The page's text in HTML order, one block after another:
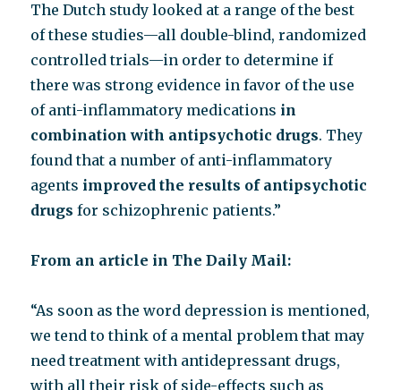
The Dutch study looked at a range of the best
of these studies—all double-blind, randomized
controlled trials—in order to determine if
there was strong evidence in favor of the use
of anti-inflammatory medications in
combination with antipsychotic drugs. They
found that a number of anti-inflammatory
agents improved the results of antipsychotic
drugs for schizophrenic patients.”
From an article in The Daily Mail:
“As soon as the word depression is mentioned,
we tend to think of a mental problem that may
need treatment with antidepressant drugs,
with all their risk of side-effects such as